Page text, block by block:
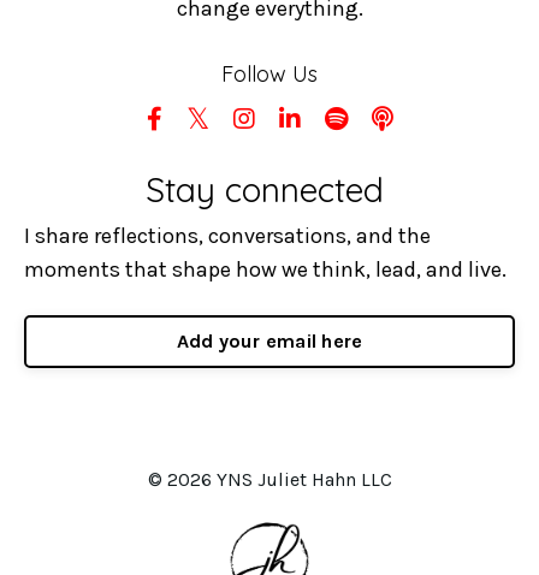
change everything.
Follow Us
Stay connected
I share reflections, conversations, and the
moments that shape how we think, lead, and live.
Add your email here
© 2026 YNS Juliet Hahn LLC